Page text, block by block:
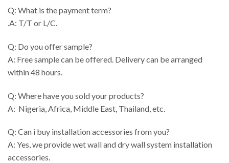
Q: What is the payment term?
.A: T/T or L/C.
Q: Do you offer sample?
A: Free sample can be offered. Delivery can be arranged
within 48 hours.
Q: Where have you sold your products?
A: Nigeria, Africa, Middle East, Thailand, etc.
Q: Can i buy installation accessories from you?
A: Yes, we provide wet wall and dry wall system installation
accessories.